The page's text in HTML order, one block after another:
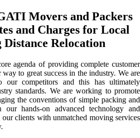
Movers and Packers
and Charges for Local
Distance Relocation
agenda of providing complete customer
to great success in the industry. We are
our competitors and this has ultimately
standards. We are working to promote
the conventions of simple packing and
our hands-on advanced technology and
clients with unmatched moving services